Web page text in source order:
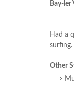
Bay-ler
Had a
surfing.
Other